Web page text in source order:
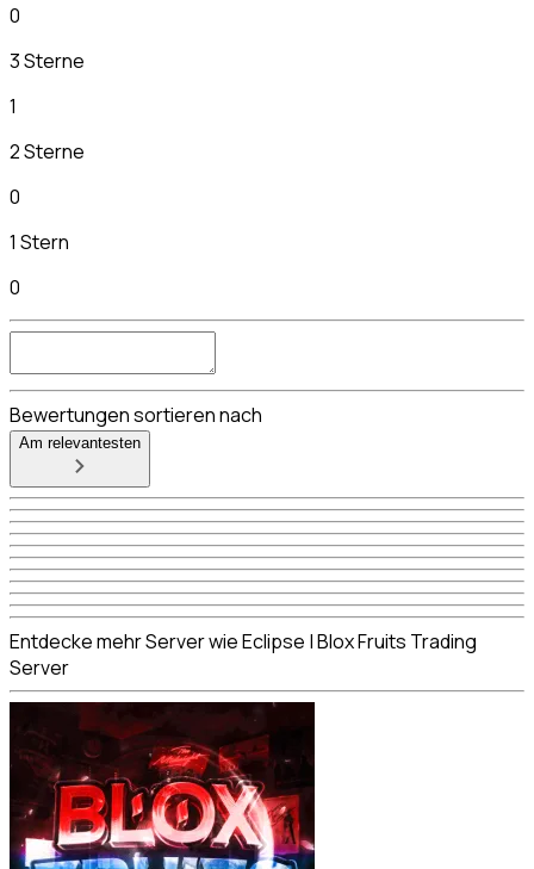
0
3 Sterne
1
2 Sterne
0
1 Stern
0
Bewertungen sortieren nach
Am relevantesten
Entdecke mehr Server wie Eclipse | Blox Fruits Trading
Server